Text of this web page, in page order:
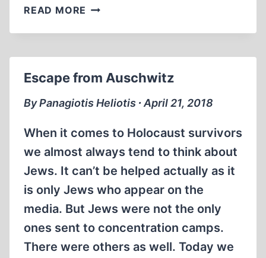
READ MORE THE
TRIAL
Escape from Auschwitz
By Panagiotis Heliotis ∙ April 21, 2018
When it comes to Holocaust survivors
we almost always tend to think about
Jews. It can’t be helped actually as it
is only Jews who appear on the
media. But Jews were not the only
ones sent to concentration camps.
There were others as well. Today we